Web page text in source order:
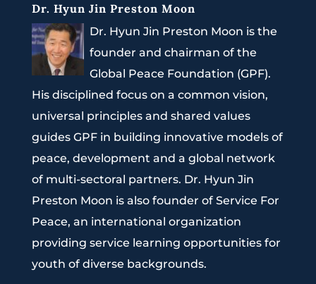
Dr. Hyun Jin Preston Moon
Dr. Hyun Jin Preston Moon is the
founder and chairman of the
Global Peace Foundation (GPF).
His disciplined focus on a common vision,
universal principles and shared values
guides GPF in building innovative models of
peace, development and a global network
of multi-sectoral partners. Dr. Hyun Jin
Preston Moon is also founder of Service For
Peace, an international organization
providing service learning opportunities for
youth of diverse backgrounds.